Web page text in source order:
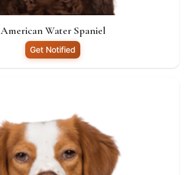
American Water Spaniel
Get Notified